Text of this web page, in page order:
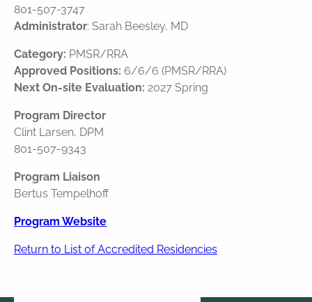
801-507-3747
Administrator: Sarah Beesley, MD
Category: PMSR/RRA
Approved Positions: 6/6/6 (PMSR/RRA)
Next On-site Evaluation: 2027 Spring
Program Director
Clint Larsen, DPM
801-507-9343
Program Liaison
Bertus Tempelhoff
Program Website
Return to List of Accredited Residencies